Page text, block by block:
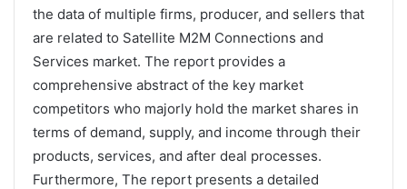
the data of multiple firms, producer, and sellers that
are related to Satellite M2M Connections and
Services market. The report provides a
comprehensive abstract of the key market
competitors who majorly hold the market shares in
terms of demand, supply, and income through their
products, services, and after deal processes.
Furthermore, The report presents a detailed